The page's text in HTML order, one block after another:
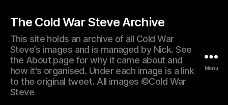
The Cold War Steve Archive
This site holds an archive of all Cold War
Steve’s images and is managed by Nick. See
the About page for why it came about and
how it's organised. Under each image is a link
to the original tweet. All images ©Cold War
Steve
Menu